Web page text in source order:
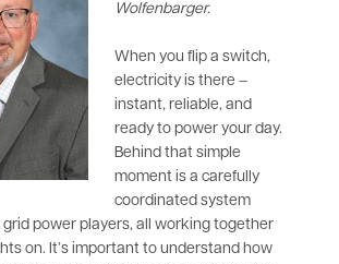
Wolfenbarger.
When you flip a switch,
electricity is there –
instant, reliable, and
ready to power your day.
Behind that simple
moment is a carefully
coordinated system
grid power players, all working together
on. It’s important to understand how